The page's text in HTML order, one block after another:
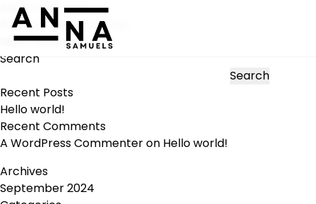
Adult cello pupil
Post
navigation
Previous:Theory lesson
Next:Cello duets
Search
Search
Recent Posts
Hello world!
Recent Comments
A WordPress Commenteron Hello world!
Archives
September 2024